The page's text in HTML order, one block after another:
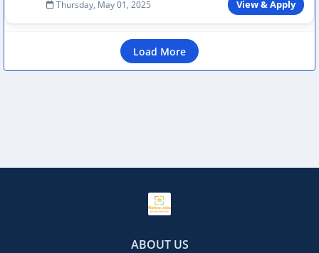
Thursday, May 01, 2025 View & Apply
Load More
ABOUT US